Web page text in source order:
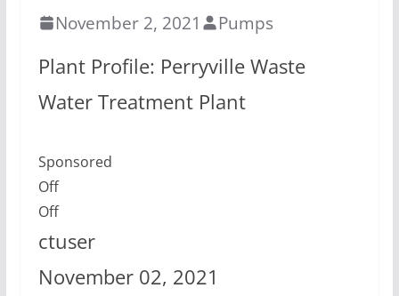
November 2, 2021 Pumps
Plant Profile: Perryville Waste
Water Treatment Plant
Sponsored
Off
Off
ctuser
November 02, 2021